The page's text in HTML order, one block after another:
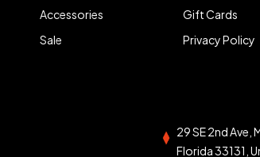
Accessories
Sale
Gift Cards
Privacy Policy
29 SE 2nd Ave,
Florida 33131,